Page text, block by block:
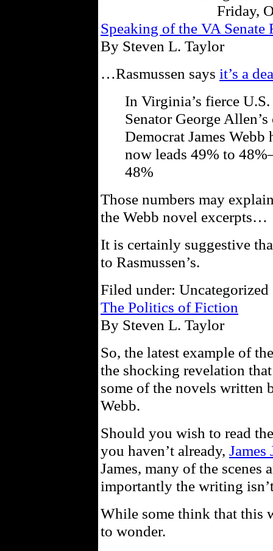
Friday,
Speaking of the VA
By Steven L. Taylor
…Rasmussen says it’s a
In Virginia’s fierce
Senator George
Democrat James
now leads 49% to
48%
Those numbers may
the Webb novel excerpts…
It is certainly suggestive
to Rasmussen’s.
Filed under:
The Politics of Fiction
By Steven L. Taylor
So, the latest example of
the shocking revelation
some of the novels written
Webb.
Should you wish to read
you haven’t already, James
James, many of the scenes
importantly the writing
While some think that this
to wonder.